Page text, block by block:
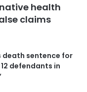
health
claims
death sentence for
defendants in